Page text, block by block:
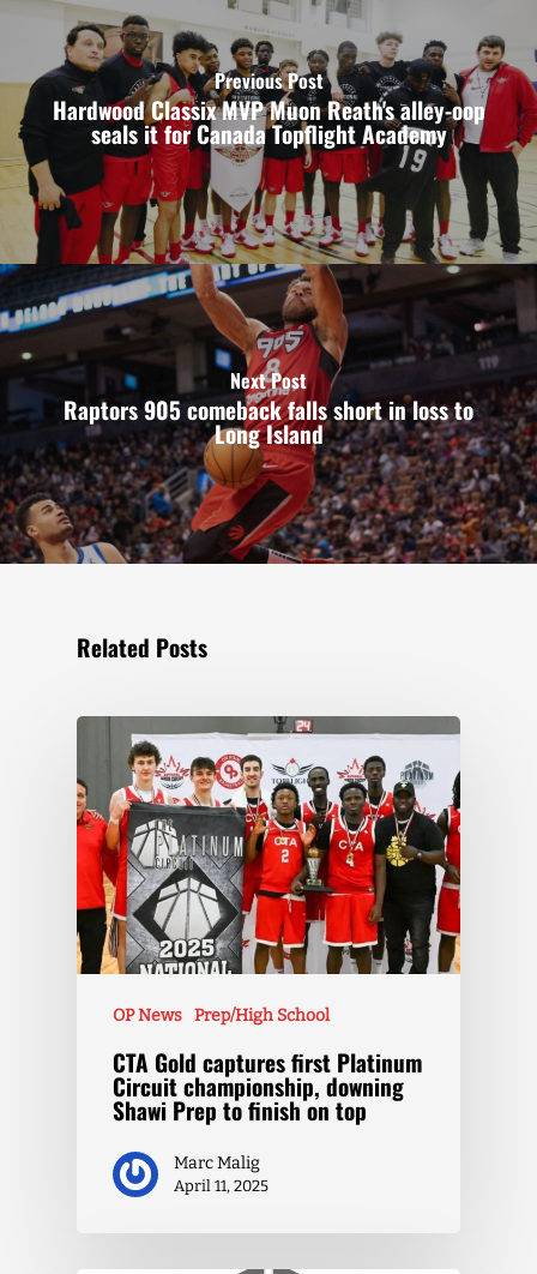
Previous Post
Hardwood Classix MVP Muon Reath's alley-oop
seals it for Canada Topflight Academy
Next Post
Raptors 905 comeback falls short in loss to
Long Island
Related Posts
OP News Prep/High School
CTA Gold captures first Platinum
Circuit championship, downing
Shawi Prep to finish on top
Marc Malig
April 11, 2025